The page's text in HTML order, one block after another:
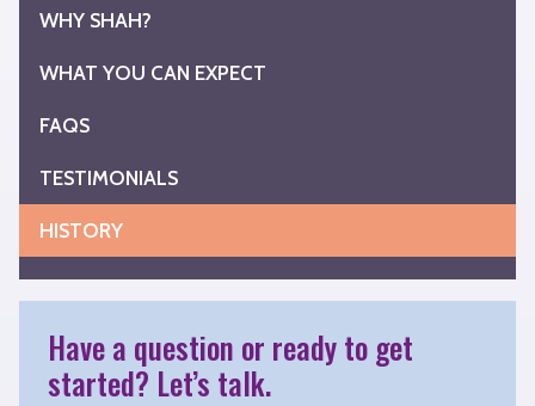
WHY SHAH?
WHAT YOU CAN EXPECT
FAQS
TESTIMONIALS
HISTORY
Have a question or ready to get
started? Let’s talk.